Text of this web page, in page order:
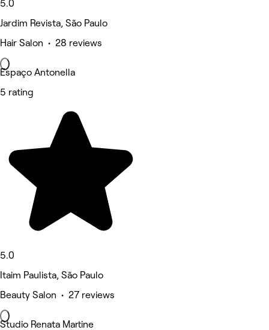
5.0
Jardim Revista, São Paulo
Hair Salon • 28 reviews
Espaço Antonella
5 rating
5.0
Itaim Paulista, São Paulo
Beauty Salon • 27 reviews
Studio Renata Martine